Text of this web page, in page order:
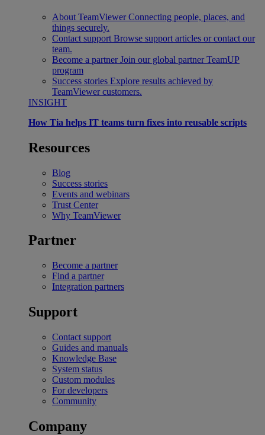
About TeamViewer Connecting people, places, and
things securely.
Contact support Browse support articles or contact our
team.
Become a partner Join our global partner TeamUP
program
Success stories Explore results achieved by
TeamViewer customers.
INSIGHT
How Tia helps IT teams turn fixes into reusable scripts
Resources
Blog
Success stories
Events and webinars
Trust Center
Why TeamViewer
Partner
Become a partner
Find a partner
Integration partners
Support
Contact support
Guides and manuals
Knowledge Base
System status
Custom modules
For developers
Community
Company